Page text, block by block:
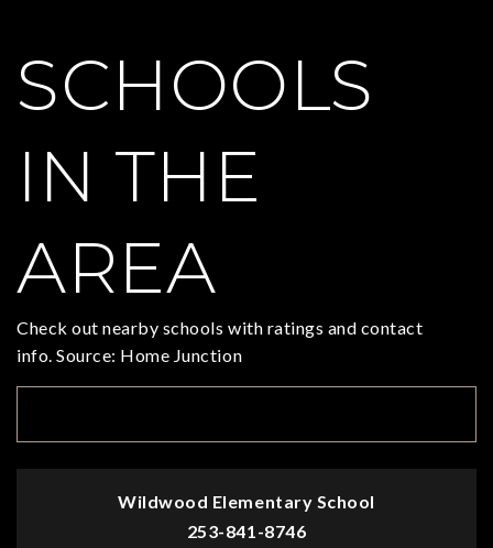
SCHOOLS
IN THE
AREA
Check out nearby schools with ratings and contact
info. Source: Home Junction
Wildwood Elementary School
253-841-8746